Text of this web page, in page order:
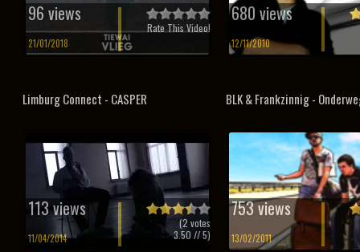
96 views
21/01/2018
Rate This Video!
680 views
12/11/2010
Limburg Connect - CASPER
113 views
11/04/2014
(2 votes
3.50 // 5)
BLK & Frankzinnig -
753 views
13/02/2011